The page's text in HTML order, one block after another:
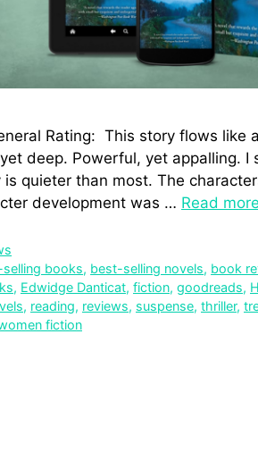
Rating: This story flows like a
deep. Powerful, yet appalling.
quieter than most. The
development was … Read more
books, best-selling novels, book
, Edwidge Danticat, fiction, goodreads,
, reading, reviews, suspense, thriller,
fiction